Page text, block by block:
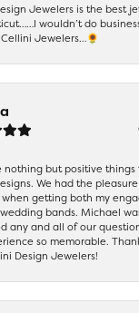
Jewelers is the best
wouldn’t do
Jewelers…🌻
nothing but positive things
We had the
getting both my
bands. Michael
any and all of our
so memorable.
Design Jewelers!